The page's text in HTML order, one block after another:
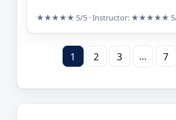
★★★★★ 5/5 · Instructor: ★★★★★
1 2 3 … 7